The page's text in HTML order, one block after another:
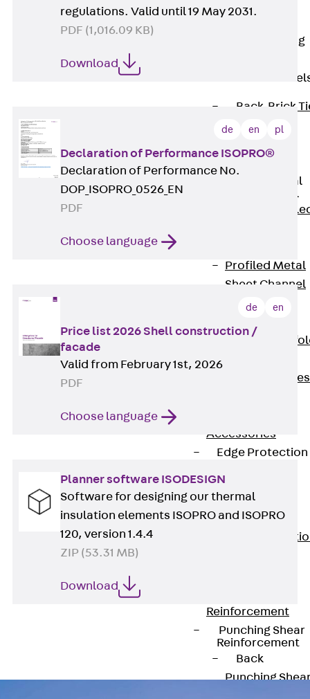
Lift Shaft Sling
Brick Tie
Back Brick
Channels
Profiled Metal
Sheet Channel
Profiled Metal
Sheet Channel
Back
Scaffold Shoes
Accessories
Edge Protection
Protection
Angles
Edge
Reinforcement
Punching Shear
Reinforcement
Back
Punching
regulations. Valid until 19 May 2031.
PDF (1,016.09 KB)
Download
de en pl
Declaration of Performance ISOPRO®
Declaration of Performance No.
DOP_ISOPRO_0526_EN
PDF
Choose language
de en
Price list 2026 Shell construction /
facade
Valid from February 1st, 2026
PDF
Choose language
Planner software ISODESIGN
Software for designing our thermal
insulation elements ISOPRO and ISOPRO
120, version 1.4.4
ZIP (53.31 MB)
Download